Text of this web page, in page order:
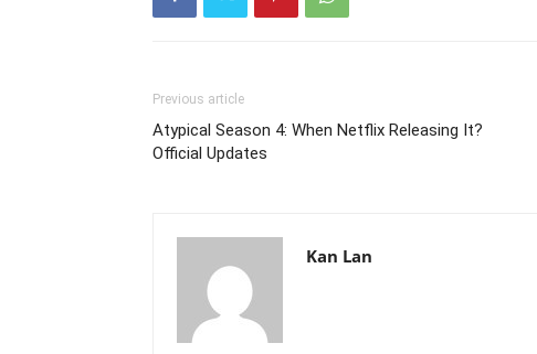
Previous article
Atypical Season 4: When Netflix Releasing It?
Official Updates
Kan Lan